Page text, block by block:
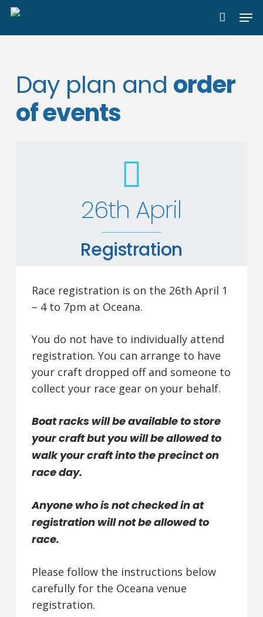
Skip
Day plan and order
of events
26th April
Registration
Race registration is on the 26th April 1
– 4 to 7pm at Oceana.
You do not have to individually attend
registration. You can arrange to have
your craft dropped off and someone to
collect your race gear on your behalf.
Boat racks will be available to store
your craft but you will be allowed to
walk your craft into the precinct on
race day.
Anyone who is not checked in at
registration will not be allowed to
race.
Please follow the instructions below
carefully for the Oceana venue
registration.